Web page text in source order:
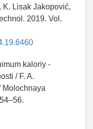
K. Lisak Jakopović,
2019. Vol.
kaloriy -
/ F. A.
Molochnaya